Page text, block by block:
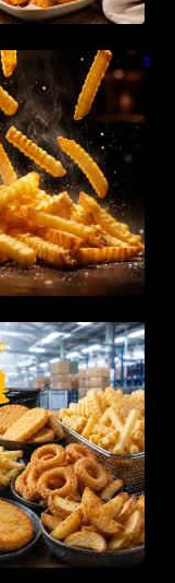
So Crispy? The
| Funwave
Manufacturer in
Choose Funwave